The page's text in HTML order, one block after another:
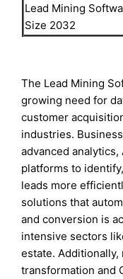
Lead Mining
Size 2032
The Lead Mining
growing need for
customer
industries.
advanced
platforms to
leads more
solutions that
and conversion is
intensive sectors
estate.
transformation and